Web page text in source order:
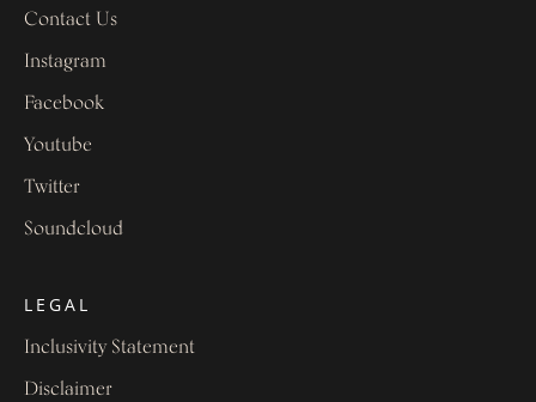
Contact Us
Instagram
Facebook
Youtube
Twitter
Soundcloud
LEGAL
Inclusivity Statement
Disclaimer